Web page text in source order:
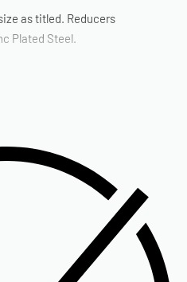
as titled. Reducers
Plated Steel.